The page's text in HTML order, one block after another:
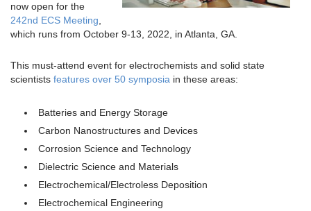
now open for the
242nd ECS Meeting
which runs from October 9-13, 2022, in Atlanta, GA.
This must-attend event for electrochemists and solid state
scientists features over 50 symposia in these areas:
Batteries and Energy Storage
Carbon Nanostructures and Devices
Corrosion Science and Technology
Dielectric Science and Materials
Electrochemical/Electroless Deposition
Electrochemical Engineering